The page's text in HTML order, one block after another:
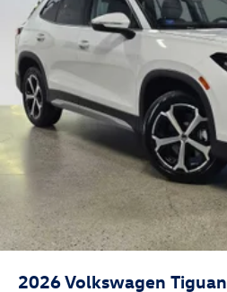
2026Volkswagen Tiguan